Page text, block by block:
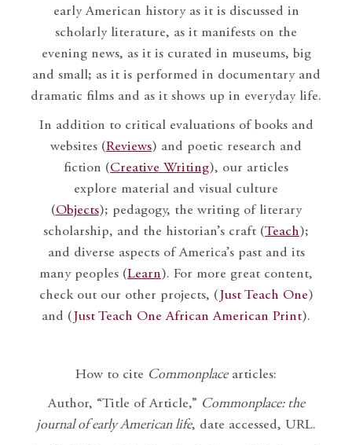
early American history as it is discussed in
scholarly literature, as it manifests on the
evening news, as it is curated in museums, big
and small; as it is performed in documentary and
dramatic films and as it shows up in everyday life.
In addition to critical evaluations of books and
websites (Reviews) and poetic research and
fiction (Creative Writing), our articles
explore material and visual culture
(Objects); pedagogy, the writing of literary
scholarship, and the historian’s craft (Teach);
and diverse aspects of America’s past and its
many peoples (Learn). For more great content,
check out our other projects, ( Just Teach One)
and ( Just Teach One African American Print).
How to cite Commonplacearticles:
Author, “Title of Article,” Commonplace: the
journal of early American life, date accessed, URL.